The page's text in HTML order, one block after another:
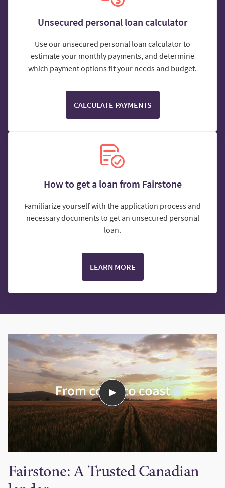
Unsecured personal loan calculator
Use our unsecured personal loan calculator to
estimate your monthly payments, and determine
which payment options fit your needs and budget.
CALCULATE PAYMENTS
How to get a loan from Fairstone
Familiarize yourself with the application process and
necessary documents to get an unsecured personal
loan.
LEARN MORE
Fairstone: A Trusted Canadian